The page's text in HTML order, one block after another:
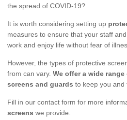
the spread of COVID-19?
It is worth considering setting up
measures to ensure that your staff
work and enjoy life without fear of
However, the types of protective
from can vary. We offer a wide
screens and guards to keep you and
Fill in our contact form for more
screens we provide.